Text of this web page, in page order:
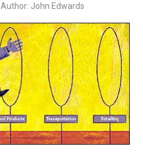
Author: John Edwards